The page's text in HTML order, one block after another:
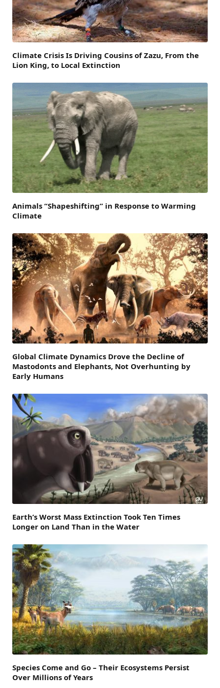
Climate Crisis Is Driving Cousins of Zazu, From the
Lion King, to Local Extinction
Animals “Shapeshifting” in Response to Warming
Climate
Global Climate Dynamics Drove the Decline of
Mastodonts and Elephants, Not Overhunting by
Early Humans
Earth’s Worst Mass Extinction Took Ten Times
Longer on Land Than in the Water
Species Come and Go – Their Ecosystems Persist
Over Millions of Years